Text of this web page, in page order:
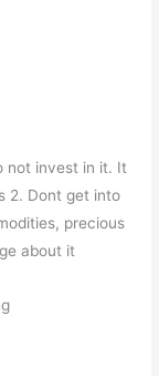
not invest in it. It
2. Dont get into
precious
about it